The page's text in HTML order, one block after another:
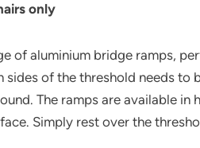
only
of aluminium bridge ramps,
of the threshold needs to
The ramps are available in
Simply rest over the